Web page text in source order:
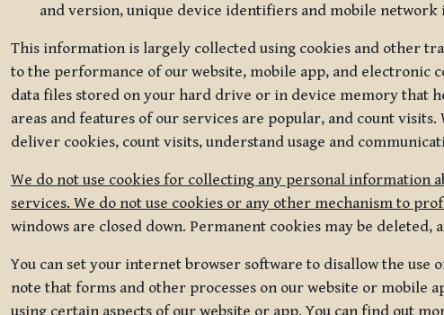
and version, unique device identifiers and mobile
This information is largely collected using cookies and other
to the performance of our website, mobile app, and electronic
data files stored on your hard drive or in device memory that
areas and features of our services are popular, and count
deliver cookies, count visits, understand usage and
We do not use cookies for collecting any personal information
services. We do not use cookies or any other mechanism to
windows are closed down. Permanent cookies may be
You can set your internet browser software to disallow the
note that forms and other processes on our website or